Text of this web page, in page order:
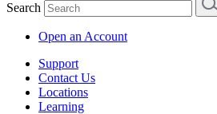
Search
Open an Account
Support
Contact Us
Locations
Learning